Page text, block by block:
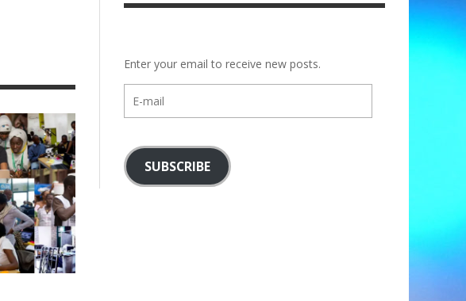
Enter your email to receive new posts.
mail
SUBSCRIBE